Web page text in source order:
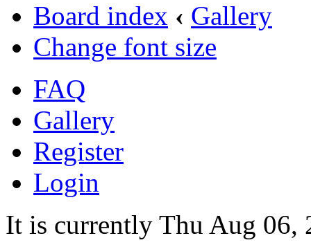
Board index ‹ Gallery
Change font size
FAQ
Gallery
Register
Login
It is currently Thu Aug 06,